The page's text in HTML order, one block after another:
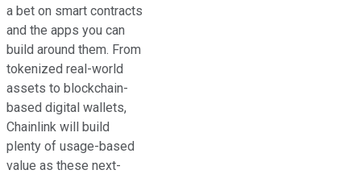
a bet on smart contracts
and the apps you can
build around them. From
tokenized real-world
assets to blockchain-
based digital wallets,
Chainlink will build
plenty of usage-based
value as these next-